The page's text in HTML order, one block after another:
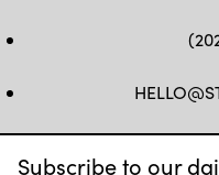
Subscribe to our